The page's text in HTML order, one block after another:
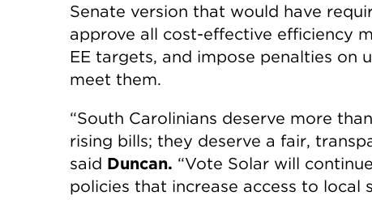
Senate version that would have
approve all cost-effective efficiency
EE targets, and impose penalties on
meet them.
“South Carolinians deserve more
rising bills; they deserve a fair,
said Duncan. “Vote Solar will
policies that increase access to local